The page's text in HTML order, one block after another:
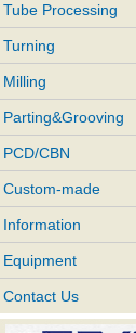
Tube Processing
Turning
Milling
Parting&Grooving
PCD/CBN
Custom-made
Information
Equipment
Contact Us